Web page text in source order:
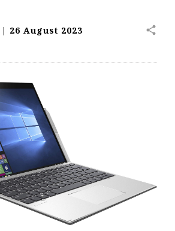
| 26 August 2023 share